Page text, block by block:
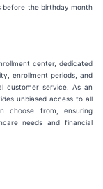
before the birthday month
center, dedicated
enrollment periods, and
customer service. As an
unbiased access to all
choose from, ensuring
needs and financial